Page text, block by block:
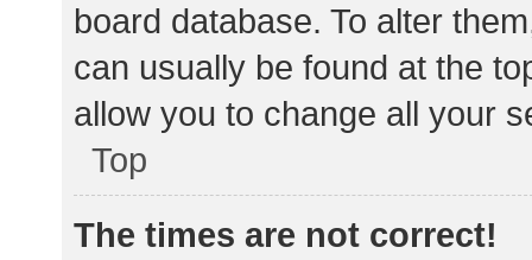
board database. To alter
can usually be found at the
allow you to change all your
Top
The times are not correct!